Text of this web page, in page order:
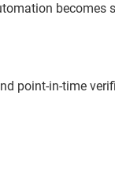
becomes
point-in-time